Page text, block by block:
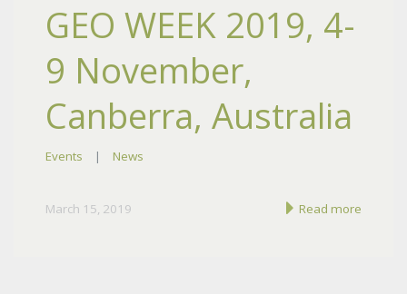
GEO WEEK 2019, 4-
9 November,
Canberra, Australia
Events | News
March 15, 2019 Read more